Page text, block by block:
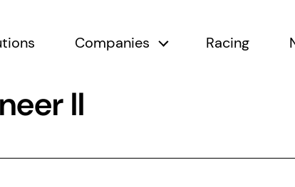
Companies
Companies submenu
Racing
II